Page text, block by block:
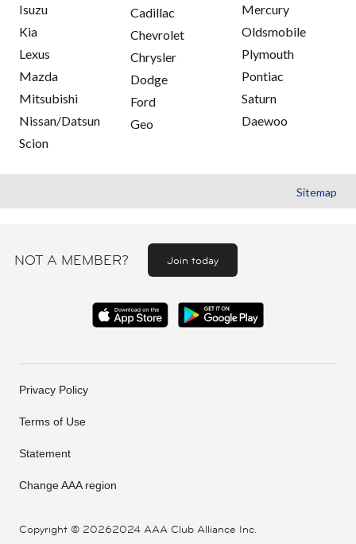
Isuzu
Kia
Lexus
Mazda
Mitsubishi
Nissan/Datsun
Scion
Cadillac
Chevrolet
Chrysler
Dodge
Ford
Geo
Mercury
Oldsmobile
Plymouth
Pontiac
Saturn
Daewoo
Sitemap
NOT A MEMBER? Join today
Copyright © 20262024 AAA Club Alliance Inc.
Privacy Policy
Terms of Use
Statement
Change AAA region